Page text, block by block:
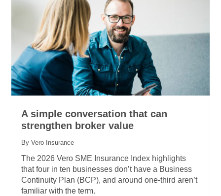
A simple conversation that can
strengthen broker value
By Vero Insurance
The 2026 Vero SME Insurance Index highlights
that four in ten businesses don’t have a Business
Continuity Plan (BCP), and around one‑third aren’t
familiar with the term.